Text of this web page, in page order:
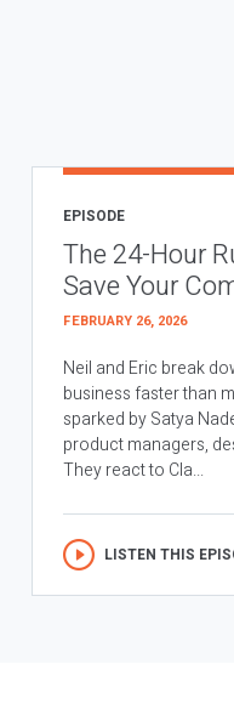
EPISODE
The 24-Hour
Save Your
FEBRUARY 26, 2026
Neil and Eric break
business faster than
sparked by Satya
product managers,
They react to Cla...
LISTEN THIS